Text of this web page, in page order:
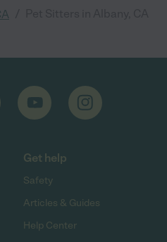
Get help
Safety
Articles & Guides
Help Center